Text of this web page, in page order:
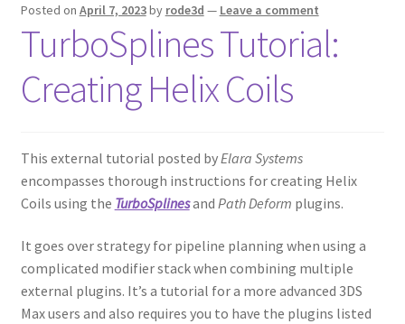
Support
child
Posted on April 7, 2023by rode3d — Leave a comment
TurboSplines Tutorial:
Creating Helix Coils
This external tutorial posted by Elara Systems
encompasses thorough instructions for creating Helix
Coils using the TurboSplinesand Path Deform plugins.
It goes over strategy for pipeline planning when using a
complicated modifier stack when combining multiple
external plugins. It’s a tutorial for a more advanced 3DS
Max users and also requires you to have the plugins listed